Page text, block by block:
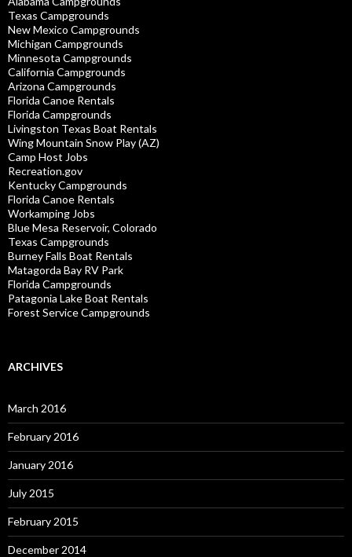
Texas Campgrounds
New Mexico Campgrounds
Michigan Campgrounds
Minnesota Campgrounds
California Campgrounds
Arizona Campgrounds
Florida Canoe Rentals
Florida Campgrounds
Livingston Texas Boat Rentals
Wing Mountain Snow Play (AZ)
Camp Host Jobs
Recreation.gov
Kentucky Campgrounds
Florida Canoe Rentals
Workamping Jobs
Blue Mesa Reservoir, Colorado
Texas Campgrounds
Burney Falls Boat Rentals
Matagorda Bay RV Park
Florida Campgrounds
Patagonia Lake Boat Rentals
Forest Service Campgrounds
ARCHIVES
March 2016
February 2016
January 2016
July 2015
February 2015
December 2014